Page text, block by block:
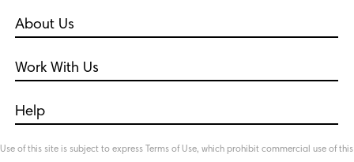
About Us
Work With Us
Live Nation Entertainment
TM International
Help
Use of this site is subject to express Terms of Use, which prohibit commercial use of this